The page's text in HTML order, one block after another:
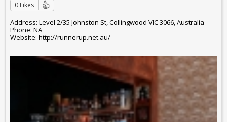
0 Likes
Address: Level 2/35 Johnston St, Collingwood VIC 3066, Australia
Phone: NA
Website: http://runnerup.net.au/